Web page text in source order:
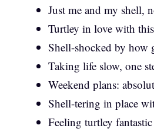
Just me and my shell,
Turtley in love with
Shell-shocked by how
Taking life slow, one
Weekend plans:
Shell-tering in place
Feeling turtley